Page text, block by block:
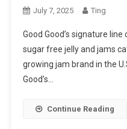
July 7, 2025 Ting
Good Good’s signature
sugar free jelly and jams
growing jam brand in the
Good’s…
Continue Reading